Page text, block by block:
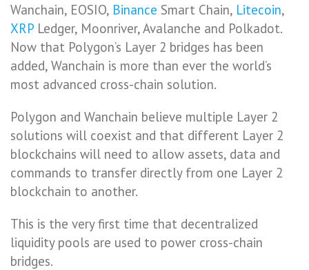
Wanchain, EOSIO, Binance Smart Chain, Litecoin,
XRP Ledger, Moonriver, Avalanche and Polkadot.
Now that Polygon’s Layer 2 bridges has been
added, Wanchain is more than ever the world’s
most advanced cross-chain solution.
Polygon and Wanchain believe multiple Layer 2
solutions will coexist and that different Layer 2
blockchains will need to allow assets, data and
commands to transfer directly from one Layer 2
blockchain to another.
This is the very first time that decentralized
liquidity pools are used to power cross-chain
bridges.